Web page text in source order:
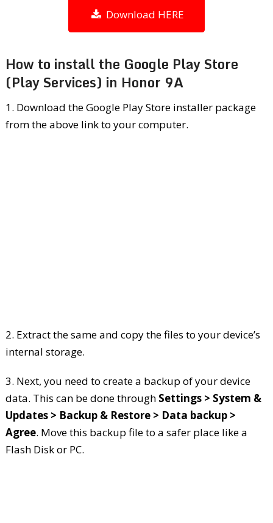
Download HERE
How to install the Google Play Store
(Play Services) in Honor 9A
1. Download the Google Play Store installer package
from the above link to your computer.
2. Extract the same and copy the files to your device’s
internal storage.
3. Next, you need to create a backup of your device
data. This can be done through Settings > System &
Updates > Backup & Restore > Data backup >
Agree. Move this backup file to a safer place like a
Flash Disk or PC.